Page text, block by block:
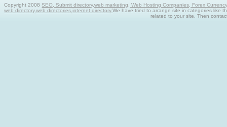
Copyright 2008SEO, Submit directory,web marketing, Web Hosting Companies, Forex
web directory,web directories,internet directory.We have tried to arrange site in categories like
related to your site. Then